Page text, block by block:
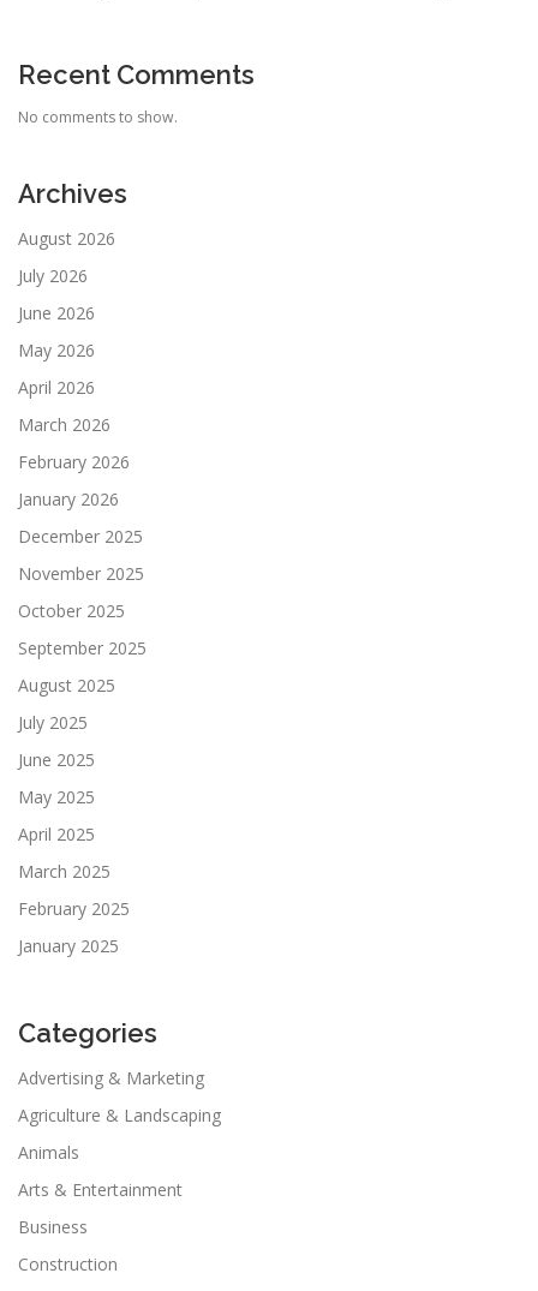
Recent Comments
No comments to show.
Archives
August 2026
July 2026
June 2026
May 2026
April 2026
March 2026
February 2026
January 2026
December 2025
November 2025
October 2025
September 2025
August 2025
July 2025
June 2025
May 2025
April 2025
March 2025
February 2025
January 2025
Categories
Advertising & Marketing
Agriculture & Landscaping
Animals
Arts & Entertainment
Business
Construction